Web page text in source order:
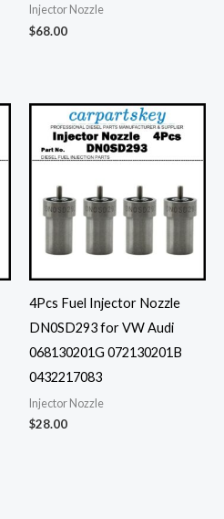
Injector Nozzle
$68.00
4Pcs Fuel Injector Nozzle
DN0SD293 for VW Audi
068130201G 072130201B
0432217083
Injector Nozzle
$28.00